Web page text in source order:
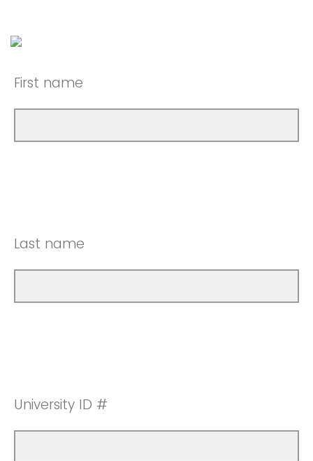
First name
Last name
University ID #